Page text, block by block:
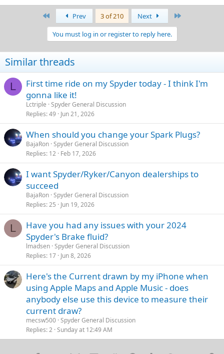
Prev 3 of 210 Next
You must log in or register to reply here.
Similar threads
L
First time ride on my Spyder today - I think I'm
gonna like it!
Lctriple Spyder General Discussion
Replies 49 Jun 21, 2026
When should you change your Spark Plugs?
BajaRon Spyder General Discussion
Replies 12 Feb 17, 2026
I want Spyder/Ryker/Canyon dealerships to
succeed
BajaRon Spyder General Discussion
Replies 25 Jun 19, 2026
L
Have you had any issues with your 2024
Spyder's Brake fluid?
lmadsen Spyder General Discussion
Replies 17 Jun 8, 2026
Here's the Current drawn by my iPhone when
using Apple Maps and Apple Music - does
anybody else use this device to measure their
current draw?
mecsw500 Spyder General Discussion
Replies 2 Sunday at 12:49 AM